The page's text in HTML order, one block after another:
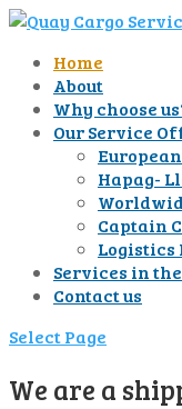
Home
About
Why choose
Our Service
Hapag-
Captain
Logistics
Services in
Contact us
Select Page
We are a